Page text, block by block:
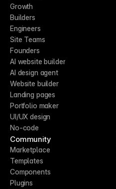
Growth
Builders
Engineers
Site Teams
Founders
AI website builder
AI design agent
Website builder
Landing pages
Portfolio maker
UI/UX design
No-code
Community
Marketplace
Templates
Components
Plugins